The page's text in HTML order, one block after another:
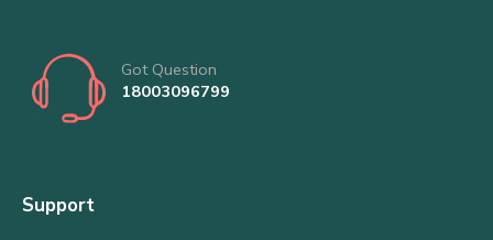
Got Question
18003096799
Support